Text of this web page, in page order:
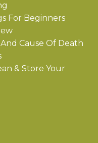
For Beginners
Cause Of Death
& Store Your